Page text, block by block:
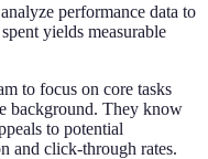
performance data to
yields measurable
to focus on core tasks
background. They know
to potential
and click-through rates.